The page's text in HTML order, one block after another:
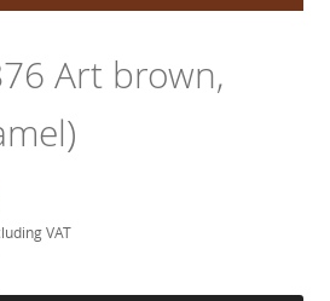
Art brown,
VAT